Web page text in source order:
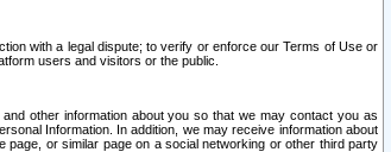
with a legal dispute; to verify or enforce our Terms of Use or
users and visitors or the public.
other information about you so that we may contact you as
Information. In addition, we may receive information about
page, or similar page on a social networking or other third party